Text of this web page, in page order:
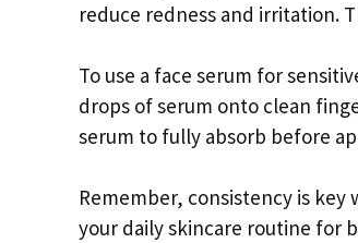
reduce redness and irritation.
To use a face serum for
drops of serum onto clean
serum to fully absorb before
Remember, consistency is
your daily skincare routine for